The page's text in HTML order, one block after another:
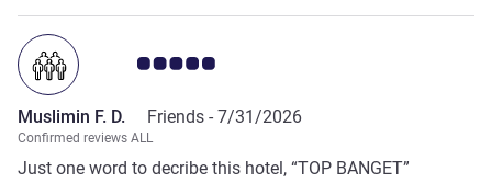
Customer review rating 5.0/5
Muslimin F. D. Friends - 7/31/2026
Confirmed reviews ALL
Just one word to decribe this hotel, “TOP BANGET”